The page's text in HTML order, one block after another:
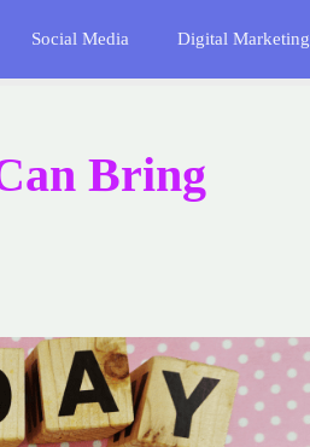
Social Media Digital Marketing
Bring